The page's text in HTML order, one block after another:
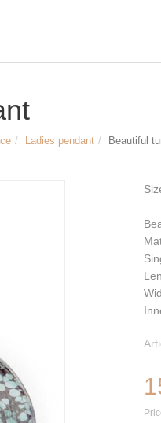
Ladies pendant Beautiful